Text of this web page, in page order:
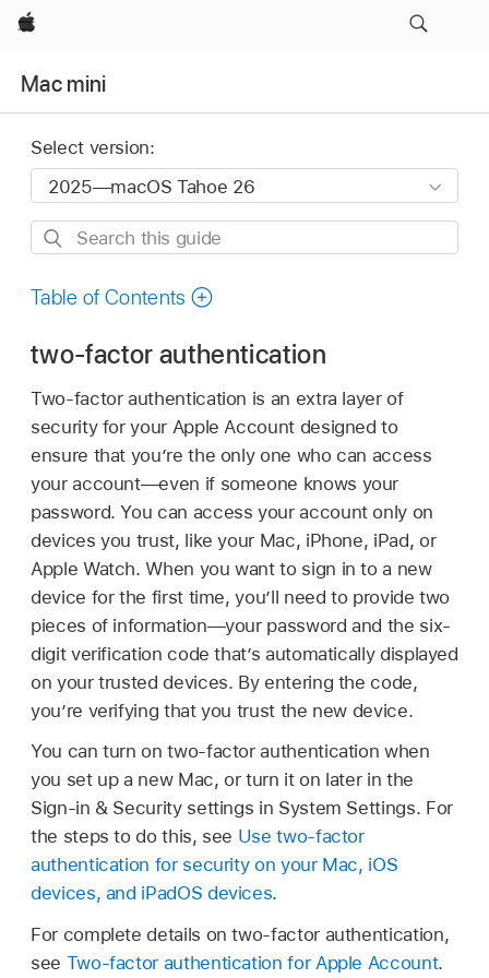
Apple
Mac mini
Select version:
Search
guide
Table of Contents
two-factor authentication
Two-factor authentication is an extra layer of
security for your Apple Account designed to
ensure that you’re the only one who can access
your account—even if someone knows your
password. You can access your account only on
devices you trust, like your Mac, iPhone, iPad, or
Apple Watch. When you want to sign in to a new
device for the first time, you’ll need to provide two
pieces of information—your password and the six-
digit verification code that’s automatically displayed
on your trusted devices. By entering the code,
you’re verifying that you trust the new device.
You can turn on two-factor authentication when
you set up a new Mac, or turn it on later in the
Sign-in & Security settings in System Settings. For
the steps to do this, see Use two-factor
authentication for security on your Mac, iOS
devices, and iPadOS devices.
For complete details on two-factor authentication,
see Two-factor authentication for Apple Account.